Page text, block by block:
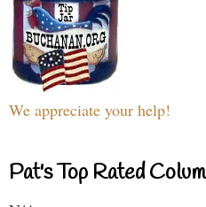
We appreciate your help!
Pat's Top Rated